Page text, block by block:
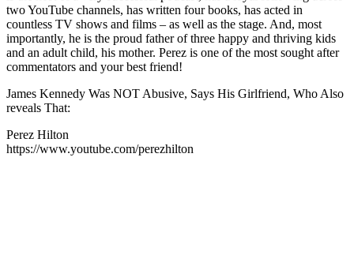
two YouTube channels, has written four books, has acted in
countless TV shows and films – as well as the stage. And, most
importantly, he is the proud father of three happy and thriving kids
and an adult child, his mother. Perez is one of the most sought after
commentators and your best friend!
James Kennedy Was NOT Abusive, Says His Girlfriend, Who Also
reveals That:
Perez Hilton
https://www.youtube.com/perezhilton